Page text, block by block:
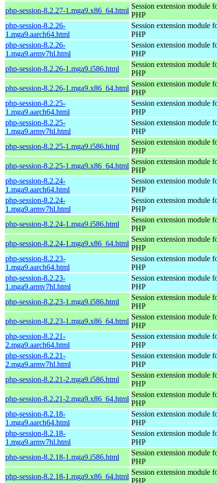
php-session-8.2.27-1.mga9.x86_64.html
Session extension module
PHP
php-session-8.2.26-
1.mga9.aarch64.html
Session extension module
PHP
php-session-8.2.26-
1.mga9.armv7hl.html
Session extension module
PHP
php-session-8.2.26-1.mga9.i586.html
Session extension module
PHP
php-session-8.2.26-1.mga9.x86_64.html
Session extension module
PHP
php-session-8.2.25-
1.mga9.aarch64.html
Session extension module
PHP
php-session-8.2.25-
1.mga9.armv7hl.html
Session extension module
PHP
php-session-8.2.25-1.mga9.i586.html
Session extension module
PHP
php-session-8.2.25-1.mga9.x86_64.html
Session extension module
PHP
php-session-8.2.24-
1.mga9.aarch64.html
Session extension module
PHP
php-session-8.2.24-
1.mga9.armv7hl.html
Session extension module
PHP
php-session-8.2.24-1.mga9.i586.html
Session extension module
PHP
php-session-8.2.24-1.mga9.x86_64.html
Session extension module
PHP
php-session-8.2.23-
1.mga9.aarch64.html
Session extension module
PHP
php-session-8.2.23-
1.mga9.armv7hl.html
Session extension module
PHP
php-session-8.2.23-1.mga9.i586.html
Session extension module
PHP
php-session-8.2.23-1.mga9.x86_64.html
Session extension module
PHP
php-session-8.2.21-
2.mga9.aarch64.html
Session extension module
PHP
php-session-8.2.21-
2.mga9.armv7hl.html
Session extension module
PHP
php-session-8.2.21-2.mga9.i586.html
Session extension module
PHP
php-session-8.2.21-2.mga9.x86_64.html
Session extension module
PHP
php-session-8.2.18-
1.mga9.aarch64.html
Session extension module
PHP
php-session-8.2.18-
1.mga9.armv7hl.html
Session extension module
PHP
php-session-8.2.18-1.mga9.i586.html
Session extension module
PHP
php-session-8.2.18-1.mga9.x86_64.html
Session extension module
PHP